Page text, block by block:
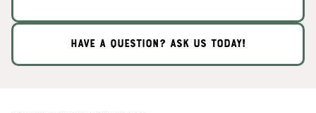
HAVE A QUESTION? ASK US TODAY!